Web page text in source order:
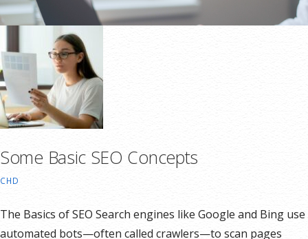
Some Basic SEO Concepts
CHD
The Basics of SEO Search engines like Google and Bing use
automated bots—often called crawlers—to scan pages